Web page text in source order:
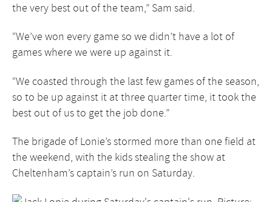
the very best out of the team,” Sam said.
“We’ve won every game so we didn’t have a lot of
games where we were up against it.
“We coasted through the last few games of the season,
so to be up against it at three quarter time, it took the
best out of us to get the job done.”
The brigade of Lonie’s stormed more than one field at
the weekend, with the kids stealing the show at
Cheltenham’s captain’s run on Saturday.